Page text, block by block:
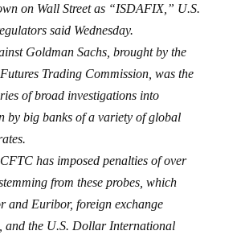
on Wall Street as “ISDAFIX,” U.S.
said Wednesday.
Goldman Sachs, brought by the
Trading Commission, was the
of broad investigations into
by big banks of a variety of global
has imposed penalties of over
from these probes, which
and Euribor, foreign exchange
and the U.S. Dollar International